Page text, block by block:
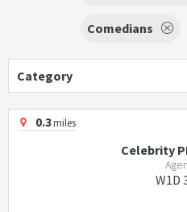
Comedians
Category
0.3miles
Celebrity
W1D